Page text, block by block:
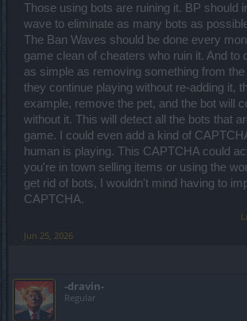
Those using bots are ruining it. BP should
wave to eliminate as many bots as
The Ban Waves should be done every
game clean of cheaters who ruin it. And to
as simple as removing something from
they continue playing without re-adding it,
example, remove the pet, and the bot will
without it. This will detect all the bots that
game. I could even add a kind of
human is playing. This CAPTCHA could
you're in town selling items or using the
get rid of bots, I wouldn't mind having to
CAPTCHA.
Jun 25, 2026
-dravin-
Regular